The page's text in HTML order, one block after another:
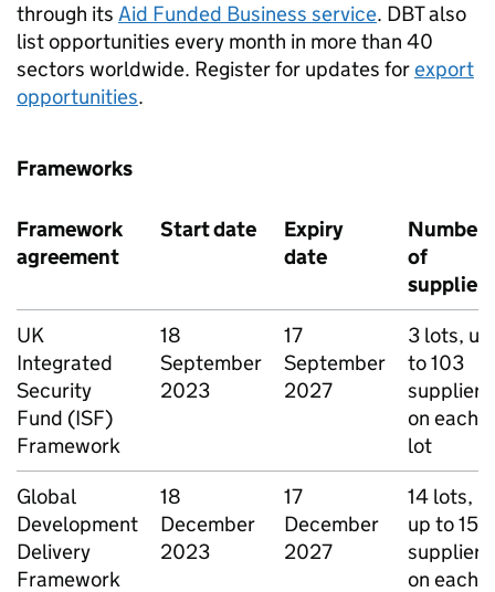
through its Aid Funded Business service. DBTalso
list opportunities every month in more than 40
sectors worldwide. Register for updates forexport
opportunities.
Frameworks
Framework
agreement
Start date
Expiry
date
Number
of
suppliers
UK
Integrated
Security
Fund (ISF)
Framework
18
September
2023
17
September
2027
3 lots, up
to 103
suppliers
on each
lot
Global
Development
Delivery
Framework
18
December
2023
17
December
2027
14 lots,
up to 15
suppliers
on each